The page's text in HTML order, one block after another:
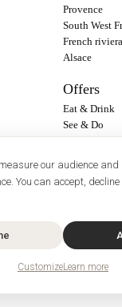
You can accept,
CustomizeLearn more
Provence
South West
French riviera
Alsace
Offers
Eat & Drink
See & Do